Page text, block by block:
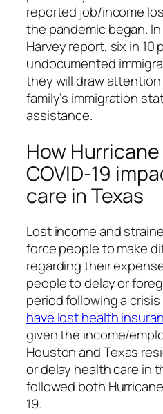
reported job/income
the pandemic began.
Harvey report, six in 10
undocumented
they will draw
family’s immigration
assistance.
How
COVID-19
care in Texas
Lost income and
force people to make
regarding their
people to delay or
period following a
have lost health
given the income/
Houston and Texas
or delay health care in
followed both
19.